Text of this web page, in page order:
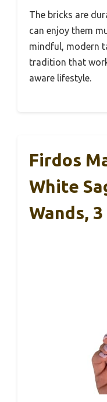
The bricks are
can enjoy them
mindful, modern
tradition that
aware lifestyle.
Firdos
White
Wands, 3